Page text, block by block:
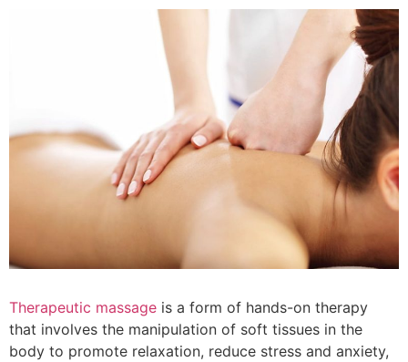
Therapeutic massage is a form of hands-on therapy
that involves the manipulation of soft tissues in the
body to promote relaxation, reduce stress and anxiety,